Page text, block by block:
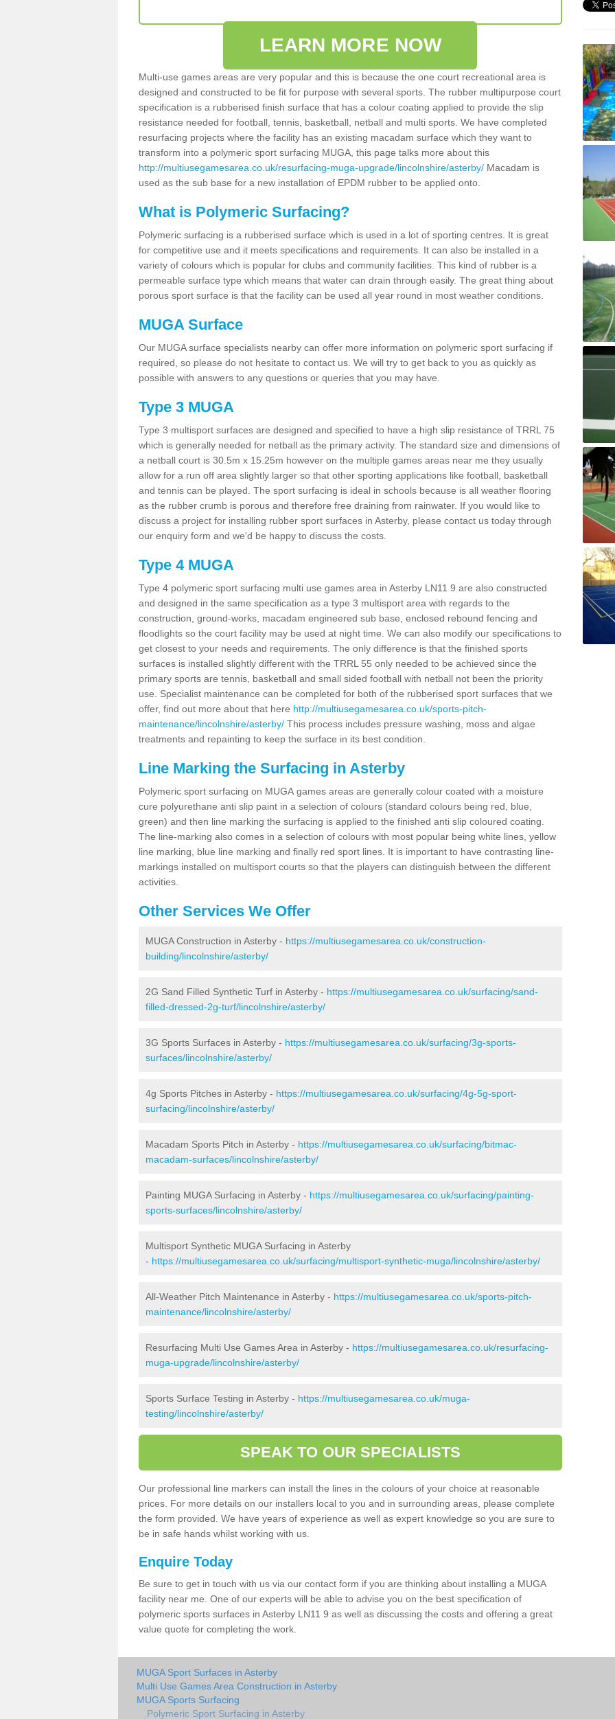
LEARN MORE NOW
Multi-use games areas are very popular and this is because the one court recreational area is
designed and constructed to be fit for purpose with several sports. The rubber multipurpose court
specification is a rubberised finish surface that has a colour coating applied to provide the slip
resistance needed for football, tennis, basketball, netball and multi sports. We have completed
resurfacing projects where the facility has an existing macadam surface which they want to
transform into a polymeric sport surfacing MUGA, this page talks more about this
http://multiusegamesarea.co.uk/resurfacing-muga-upgrade/lincolnshire/asterby/ Macadam is
used as the sub base for a new installation of EPDM rubber to be applied onto.
What is Polymeric Surfacing?
Polymeric surfacing is a rubberised surface which is used in a lot of sporting centres. It is great
for competitive use and it meets specifications and requirements. It can also be installed in a
variety of colours which is popular for clubs and community facilities. This kind of rubber is a
permeable surface type which means that water can drain through easily. The great thing about
porous sport surface is that the facility can be used all year round in most weather conditions.
MUGA Surface
Our MUGA surface specialists nearby can offer more information on polymeric sport surfacing if
required, so please do not hesitate to contact us. We will try to get back to you as quickly as
possible with answers to any questions or queries that you may have.
Type 3 MUGA
Type 3 multisport surfaces are designed and specified to have a high slip resistance of TRRL 75
which is generally needed for netball as the primary activity. The standard size and dimensions of
a netball court is 30.5m x 15.25m however on the multiple games areas near me they usually
allow for a run off area slightly larger so that other sporting applications like football, basketball
and tennis can be played. The sport surfacing is ideal in schools because is all weather flooring
as the rubber crumb is porous and therefore free draining from rainwater. If you would like to
discuss a project for installing rubber sport surfaces in Asterby, please contact us today through
our enquiry form and we'd be happy to discuss the costs.
Type 4 MUGA
Type 4 polymeric sport surfacing multi use games area in Asterby LN11 9 are also constructed
and designed in the same specification as a type 3 multisport area with regards to the
construction, ground-works, macadam engineered sub base, enclosed rebound fencing and
floodlights so the court facility may be used at night time. We can also modify our specifications to
get closest to your needs and requirements. The only difference is that the finished sports
surfaces is installed slightly different with the TRRL 55 only needed to be achieved since the
primary sports are tennis, basketball and small sided football with netball not been the priority
use. Specialist maintenance can be completed for both of the rubberised sport surfaces that we
offer, find out more about that here http://multiusegamesarea.co.uk/sports-pitch-
maintenance/lincolnshire/asterby/ This process includes pressure washing, moss and algae
treatments and repainting to keep the surface in its best condition.
Line Marking the Surfacing in Asterby
Polymeric sport surfacing on MUGA games areas are generally colour coated with a moisture
cure polyurethane anti slip paint in a selection of colours (standard colours being red, blue,
green) and then line marking the surfacing is applied to the finished anti slip coloured coating.
The line-marking also comes in a selection of colours with most popular being white lines, yellow
line marking, blue line marking and finally red sport lines. It is important to have contrasting line-
markings installed on multisport courts so that the players can distinguish between the different
activities.
Other Services We Offer
MUGA Construction in Asterby - https://multiusegamesarea.co.uk/construction-
building/lincolnshire/asterby/
2G Sand Filled Synthetic Turf in Asterby - https://multiusegamesarea.co.uk/surfacing/sand-
filled-dressed-2g-turf/lincolnshire/asterby/
3G Sports Surfaces in Asterby - https://multiusegamesarea.co.uk/surfacing/3g-sports-
surfaces/lincolnshire/asterby/
4g Sports Pitches in Asterby - https://multiusegamesarea.co.uk/surfacing/4g-5g-sport-
surfacing/lincolnshire/asterby/
Macadam Sports Pitch in Asterby - https://multiusegamesarea.co.uk/surfacing/bitmac-
macadam-surfaces/lincolnshire/asterby/
Painting MUGA Surfacing in Asterby - https://multiusegamesarea.co.uk/surfacing/painting-
sports-surfaces/lincolnshire/asterby/
Multisport Synthetic MUGA Surfacing in Asterby
- https://multiusegamesarea.co.uk/surfacing/multisport-synthetic-muga/lincolnshire/asterby/
All-Weather Pitch Maintenance in Asterby - https://multiusegamesarea.co.uk/sports-pitch-
maintenance/lincolnshire/asterby/
Resurfacing Multi Use Games Area in Asterby - https://multiusegamesarea.co.uk/resurfacing-
muga-upgrade/lincolnshire/asterby/
Sports Surface Testing in Asterby - https://multiusegamesarea.co.uk/muga-
testing/lincolnshire/asterby/
SPEAK TO OUR SPECIALISTS
Our professional line markers can install the lines in the colours of your choice at reasonable
prices. For more details on our installers local to you and in surrounding areas, please complete
the form provided. We have years of experience as well as expert knowledge so you are sure to
be in safe hands whilst working with us.
Enquire Today
Be sure to get in touch with us via our contact form if you are thinking about installing a MUGA
facility near me. One of our experts will be able to advise you on the best specification of
polymeric sports surfaces in Asterby LN11 9 as well as discussing the costs and offering a great
value quote for completing the work.
MUGA Sport Surfaces in Asterby
Multi Use Games Area Construction in Asterby
MUGA Sports Surfacing
Polymeric Sport Surfacing in Asterby